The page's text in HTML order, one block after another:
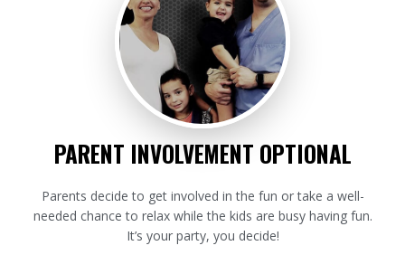
PARENT INVOLVEMENT OPTIONAL
Parents decide to get involved in the fun or take a well-
needed chance to relax while the kids are busy having fun.
It’s your party, you decide!